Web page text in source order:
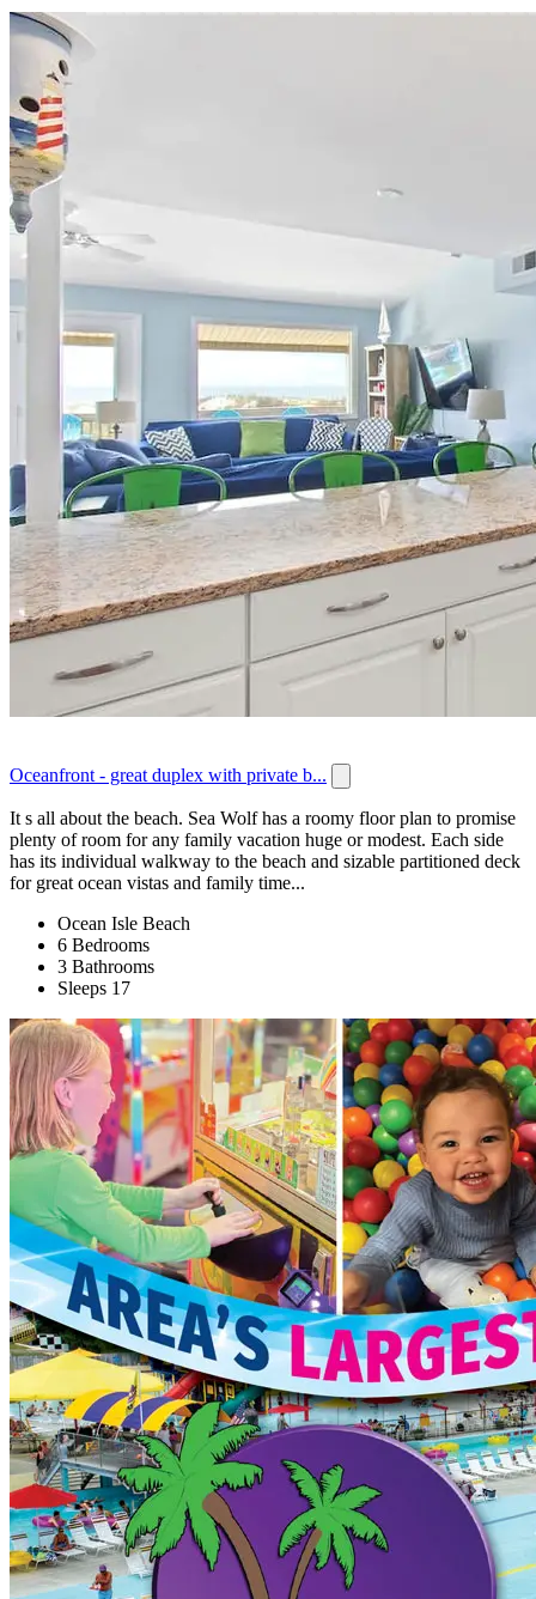
Oceanfront - great duplex with private b...
It s all about the beach. Sea Wolf has a roomy floor plan to promise
plenty of room for any family vacation huge or modest. Each side
has its individual walkway to the beach and sizable partitioned deck
for great ocean vistas and family time...
Ocean Isle Beach
6 Bedrooms
3 Bathrooms
Sleeps 17